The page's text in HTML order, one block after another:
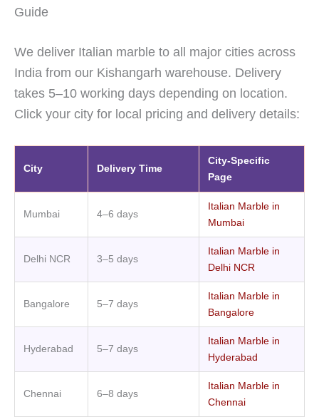
Guide
We deliver Italian marble to all major cities across
India from our Kishangarh warehouse. Delivery
takes 5–10 working days depending on location.
Click your city for local pricing and delivery details:
City Delivery Time
City-Specific
Page
Mumbai 4–6 days
Italian Marble in
Mumbai
Delhi NCR 3–5 days
Italian Marble in
Delhi NCR
Bangalore 5–7 days
Italian Marble in
Bangalore
Hyderabad 5–7 days
Italian Marble in
Hyderabad
Chennai 6–8 days
Italian Marble in
Chennai